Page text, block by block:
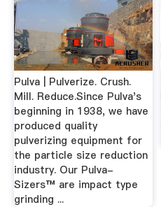
Pulva | Pulverize. Crush.
Mill. Reduce.Since Pulva's
beginning in 1938, we have
produced quality
pulverizing equipment for
the particle size reduction
industry. Our Pulva-
Sizers™ are impact type
grinding ...